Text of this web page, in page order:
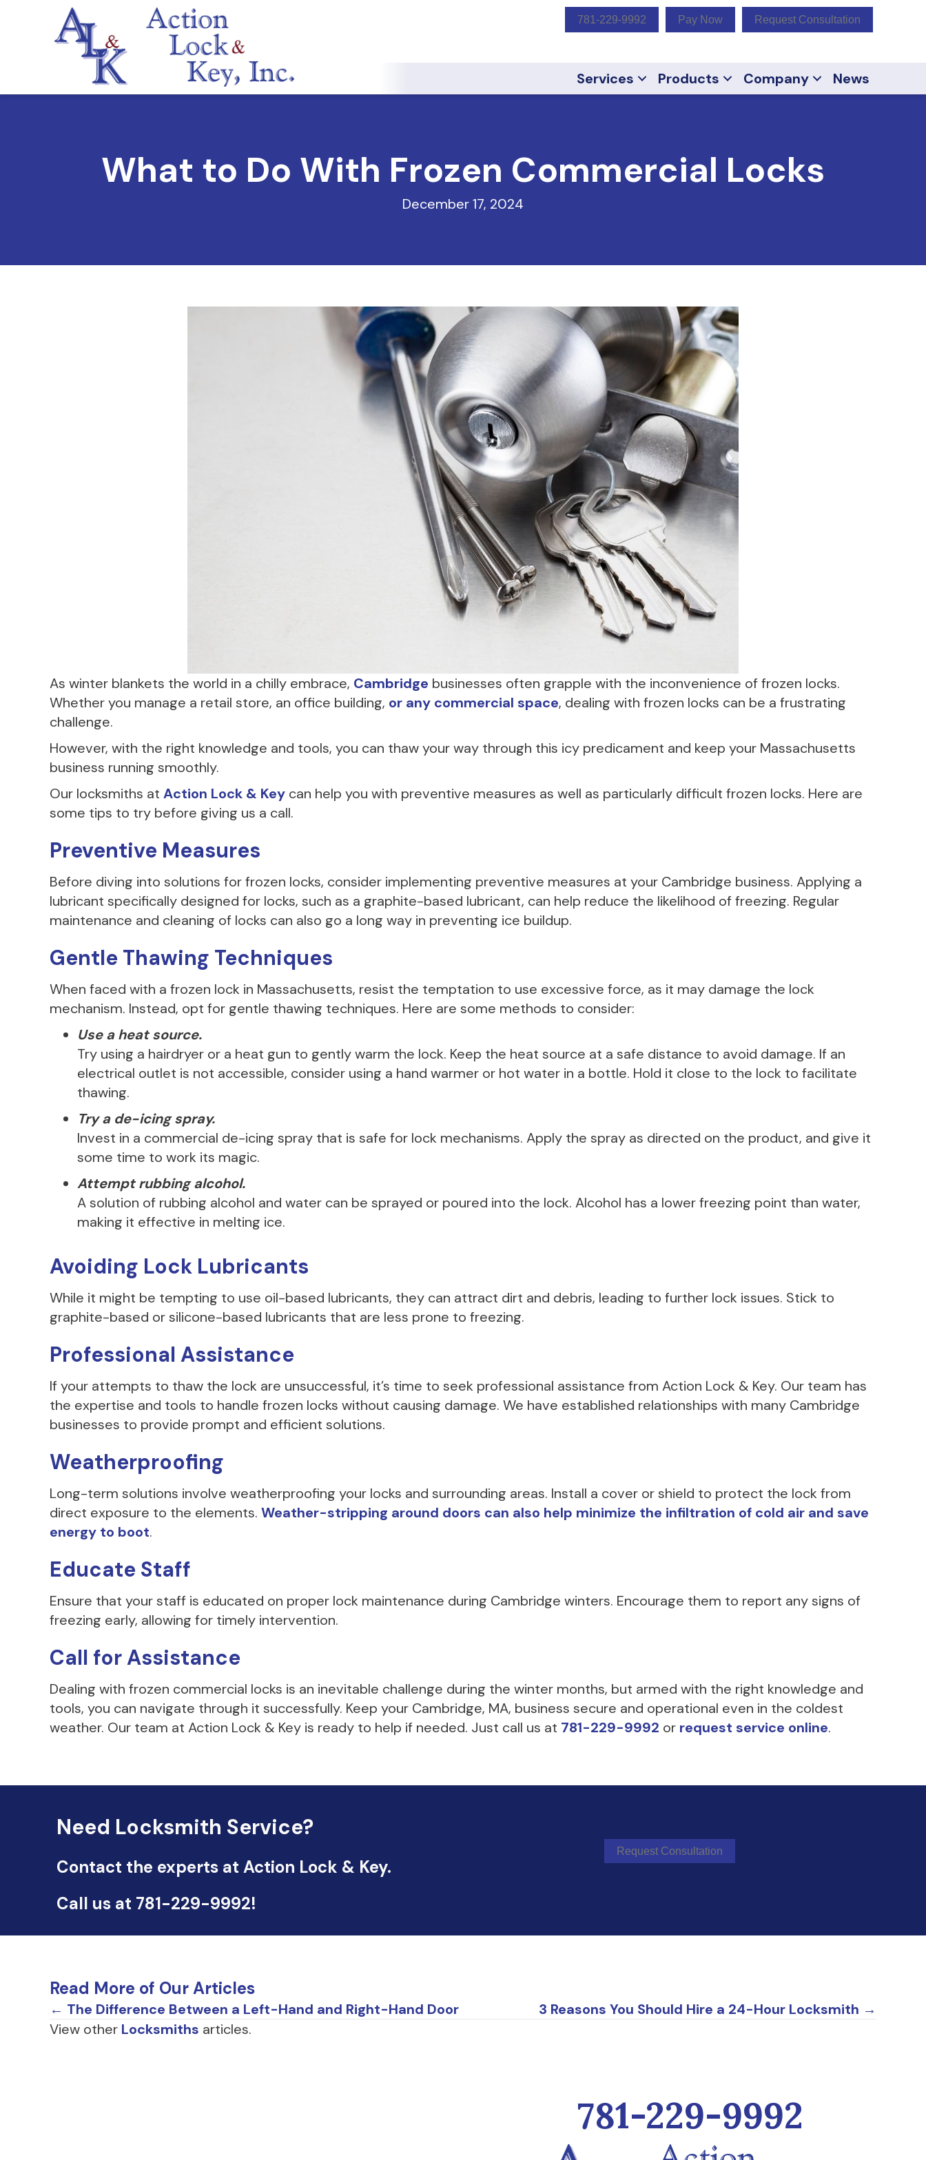
781-229-9992 Pay Now Request Consultation
Services Products Company News
What to Do With Frozen Commercial Locks
December 17, 2024
As winter blankets the world in a chilly embrace, Cambridge businesses often grapple with the inconvenience of frozen locks.
Whether you manage a retail store, an office building, or any commercial space, dealing with frozen locks can be a frustrating
challenge.
However, with the right knowledge and tools, you can thaw your way through this icy predicament and keep your Massachusetts
business running smoothly.
Our locksmiths at Action Lock & Key can help you with preventive measures as well as particularly difficult frozen locks. Here are
some tips to try before giving us a call.
Preventive Measures
Before diving into solutions for frozen locks, consider implementing preventive measures at your Cambridge business. Applying a
lubricant specifically designed for locks, such as a graphite-based lubricant, can help reduce the likelihood of freezing. Regular
maintenance and cleaning of locks can also go a long way in preventing ice buildup.
Gentle Thawing Techniques
When faced with a frozen lock in Massachusetts, resist the temptation to use excessive force, as it may damage the lock
mechanism. Instead, opt for gentle thawing techniques. Here are some methods to consider:
Use a heat source.
Try using a hairdryer or a heat gun to gently warm the lock. Keep the heat source at a safe distance to avoid damage. If an
electrical outlet is not accessible, consider using a hand warmer or hot water in a bottle. Hold it close to the lock to facilitate
thawing.
Try a de-icing spray.
Invest in a commercial de-icing spray that is safe for lock mechanisms. Apply the spray as directed on the product, and give it
some time to work its magic.
Attempt rubbing alcohol.
A solution of rubbing alcohol and water can be sprayed or poured into the lock. Alcohol has a lower freezing point than water,
making it effective in melting ice.
Avoiding Lock Lubricants
While it might be tempting to use oil-based lubricants, they can attract dirt and debris, leading to further lock issues. Stick to
graphite-based or silicone-based lubricants that are less prone to freezing.
Professional Assistance
If your attempts to thaw the lock are unsuccessful, it’s time to seek professional assistance from Action Lock & Key. Our team has
the expertise and tools to handle frozen locks without causing damage. We have established relationships with many Cambridge
businesses to provide prompt and efficient solutions.
Weatherproofing
Long-term solutions involve weatherproofing your locks and surrounding areas. Install a cover or shield to protect the lock from
direct exposure to the elements. Weather-stripping around doors can also help minimize the infiltration of cold air and save
energy to boot.
Educate Staff
Ensure that your staff is educated on proper lock maintenance during Cambridge winters. Encourage them to report any signs of
freezing early, allowing for timely intervention.
Call for Assistance
Dealing with frozen commercial locks is an inevitable challenge during the winter months, but armed with the right knowledge and
tools, you can navigate through it successfully. Keep your Cambridge, MA, business secure and operational even in the coldest
weather. Our team at Action Lock & Key is ready to help if needed. Just call us at 781-229-9992 or request service online.
Need Locksmith Service?
Contact the experts at Action Lock & Key.
Call us at 781-229-9992!
Request Consultation
Read More of Our Articles
Posts
navigation
← The Difference Between a Left-Hand and Right-Hand Door
3 Reasons You Should Hire a 24-Hour Locksmith →
View other Locksmiths articles.
781-229-9992